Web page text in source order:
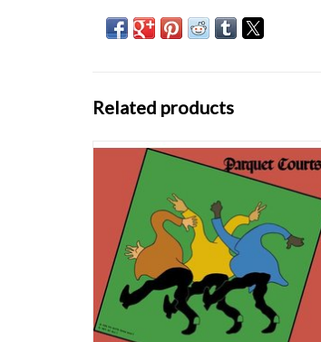
Related products
Wide Awake! is New York’s Parquet Courts’
fifth record since their formation eight years
ago. The album is filled with Parquet Courts’
traditional punk rock passion, dynamic
rhythmic propulsion and exceptional
songwriting yet explores new ground and infl
ADD TO CART